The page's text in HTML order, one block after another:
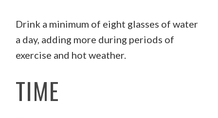
Drink a minimum of eight glasses of water
a day, adding more during periods of
exercise and hot weather.
TIME